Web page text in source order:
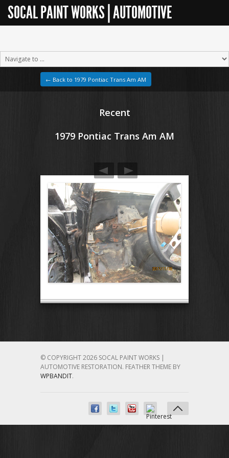
SOCAL PAINT WORKS | AUTOMOTIVE
← Back to 1979 Pontiac Trans Am AM
Recent
1979 Pontiac Trans Am AM
© COPYRIGHT 2026 SOCAL PAINT WORKS |
AUTOMOTIVE RESTORATION. FEATHER THEME BY
WPBANDIT.